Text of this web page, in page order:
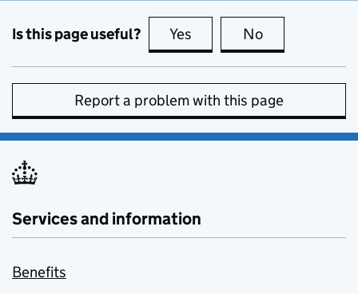
Is this page useful? Yes this page is useful
No
Report a problem with this page
Services and information
Benefits